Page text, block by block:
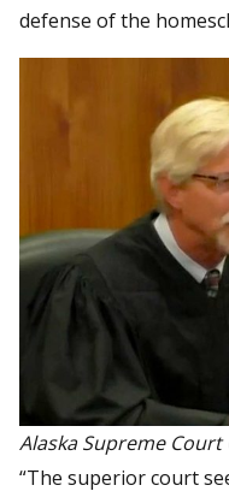
defense of the
Alaska Supreme Court
“The superior court